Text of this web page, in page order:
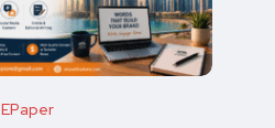
EPaper